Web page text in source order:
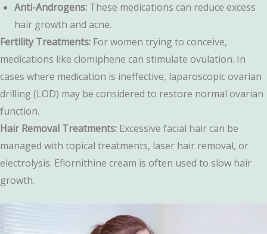
Anti-Androgens: These medications can reduce excess
hair growth and acne.
Fertility Treatments: For women trying to conceive,
medications like clomiphene can stimulate ovulation. In
cases where medication is ineffective, laparoscopic ovarian
drilling (LOD) may be considered to restore normal ovarian
function.
Hair Removal Treatments: Excessive facial hair can be
managed with topical treatments, laser hair removal, or
electrolysis. Eflornithine cream is often used to slow hair
growth.